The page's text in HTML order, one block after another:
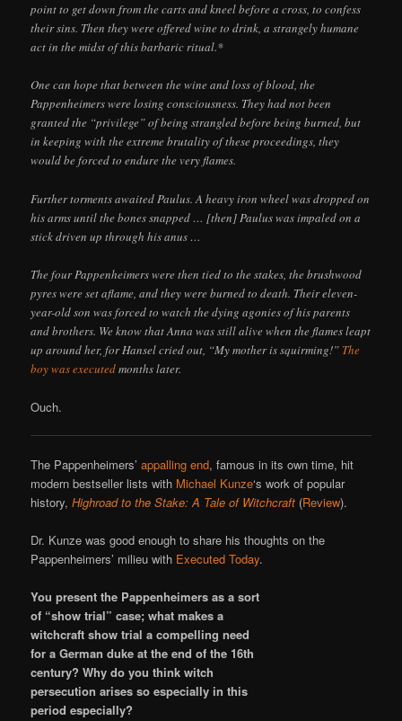
point to get down from the carts and kneel before a cross, to confess
their sins. Then they were offered wine to drink, a strangely humane
act in the midst of this barbaric ritual.*
One can hope that between the wine and loss of blood, the
Pappenheimers were losing consciousness. They had not been
granted the “privilege” of being strangled before being burned, but
in keeping with the extreme brutality of these proceedings, they
would be forced to endure the very flames.
Further torments awaited Paulus. A heavy iron wheel was dropped on
his arms until the bones snapped … [then] Paulus was impaled on a
stick driven up through his anus …
The four Pappenheimers were then tied to the stakes, the brushwood
pyres were set aflame, and they were burned to death. Their eleven-
year-old son was forced to watch the dying agonies of his parents
and brothers. We know that Anna was still alive when the flames leapt
up around her, for Hansel cried out, “My mother is squirming!” The
boy was executedmonths later.
Ouch.
The Pappenheimers’appalling end, famous in its own time, hit
modern bestseller lists with Michael Kunze‘s work of popular
history,Highroad to the Stake: A Tale of Witchcraft (Review).
Dr. Kunze was good enough to share his thoughts on the
Pappenheimers’ milieu with Executed Today.
You present the Pappenheimers as a sort
of “show trial” case; what makes a
witchcraft show trial a compelling need
for a German duke at the end of the 16th
century? Why do you think witch
persecution arises so especially in this
period especially?